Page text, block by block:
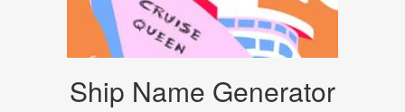
Ship Name Generator